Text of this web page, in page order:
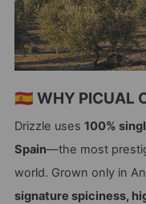
🇪🇸 WHY PICUAL
Drizzle uses 100%
Spain—the most
world. Grown only in
signature spiciness,